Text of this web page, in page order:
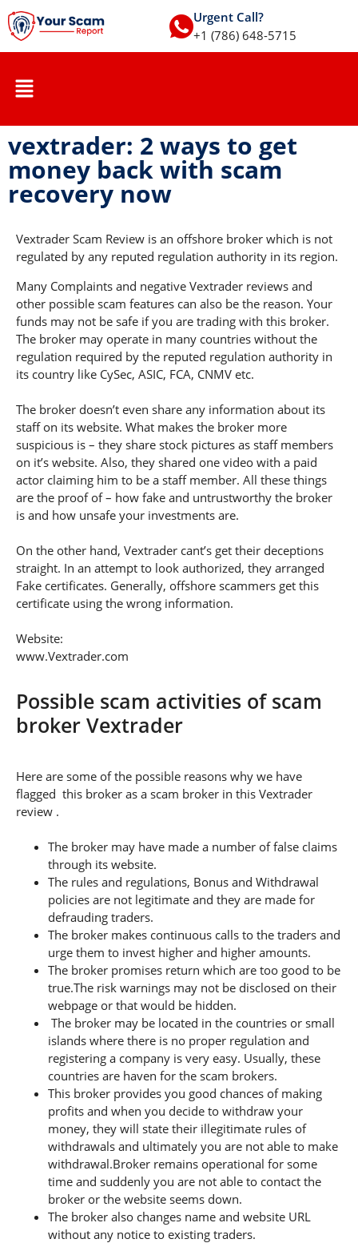
Urgent Call?
+1 (786) 648-5715
vextrader: 2 ways to get
money back with scam
recovery now
Vextrader Scam Review is an offshore broker which is not
regulated by any reputed regulation authority in its region.
Many Complaints and negative Vextrader reviews and
other possible scam features can also be the reason. Your
funds may not be safe if you are trading with this broker.
The broker may operate in many countries without the
regulation required by the reputed regulation authority in
its country like CySec, ASIC, FCA, CNMV etc.
The broker doesn’t even share any information about its
staff on its website. What makes the broker more
suspicious is – they share stock pictures as staff members
on it’s website. Also, they shared one video with a paid
actor claiming him to be a staff member. All these things
are the proof of – how fake and untrustworthy the broker
is and how unsafe your investments are.
On the other hand, Vextrader cant’s get their deceptions
straight. In an attempt to look authorized, they arranged
Fake certificates. Generally, offshore scammers get this
certificate using the wrong information.
Website:
www.Vextrader.com
Possible scam activities of scam
broker Vextrader
Here are some of the possible reasons why we have
flagged this broker as a scam broker in this Vextrader
review .
The broker may have made a number of false claims
through its website.
The rules and regulations, Bonus and Withdrawal
policies are not legitimate and they are made for
defrauding traders.
The broker makes continuous calls to the traders and
urge them to invest higher and higher amounts.
The broker promises return which are too good to be
true.The risk warnings may not be disclosed on their
webpage or that would be hidden.
The broker may be located in the countries or small
islands where there is no proper regulation and
registering a company is very easy. Usually, these
countries are haven for the scam brokers.
This broker provides you good chances of making
profits and when you decide to withdraw your
money, they will state their illegitimate rules of
withdrawals and ultimately you are not able to make
withdrawal.Broker remains operational for some
time and suddenly you are not able to contact the
broker or the website seems down.
The broker also changes name and website URL
without any notice to existing traders.